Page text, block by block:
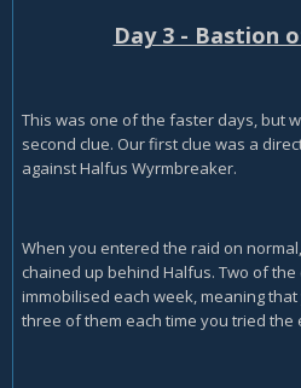
Day 3 - Bastion
This was one of the faster days, but
second clue. Our first clue was a
against Halfus Wyrmbreaker.
When you entered the raid on
chained up behind Halfus. Two of
immobilised each week, meaning
three of them each time you tried the